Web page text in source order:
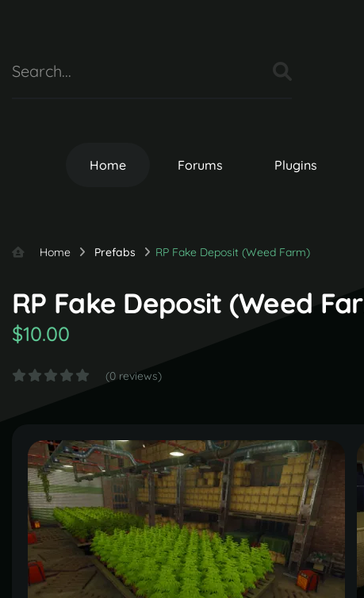
Home Forums Plugins
Home Prefabs RP Fake Deposit (Weed Farm)
RP Fake Deposit (Weed
$10.00
(0 reviews)